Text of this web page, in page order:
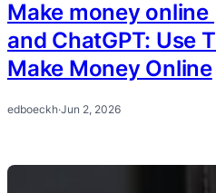
Make money online
and ChatGPT: Use
Make Money Online
edboeckh·Jun 2, 2026